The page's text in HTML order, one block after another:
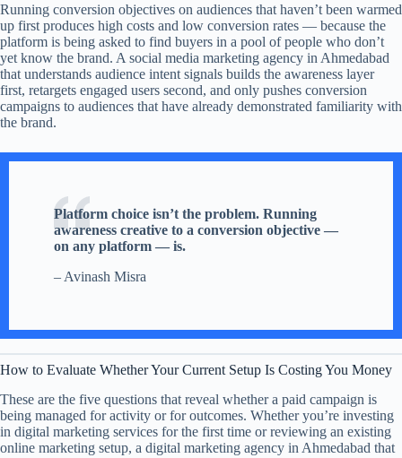
Running conversion objectives on audiences that haven’t been warmed
up first produces high costs and low conversion rates — because the
platform is being asked to find buyers in a pool of people who don’t
yet know the brand. A social media marketing agency in Ahmedabad
that understands audience intent signals builds the awareness layer
first, retargets engaged users second, and only pushes conversion
campaigns to audiences that have already demonstrated familiarity with
the brand.
Platform choice isn’t the problem. Running
awareness creative to a conversion objective —
on any platform — is.
– Avinash Misra
How to Evaluate Whether Your Current Setup Is Costing You Money
These are the five questions that reveal whether a paid campaign is
being managed for activity or for outcomes. Whether you’re investing
in digital marketing services for the first time or reviewing an existing
online marketing setup, a digital marketing agency in Ahmedabad that